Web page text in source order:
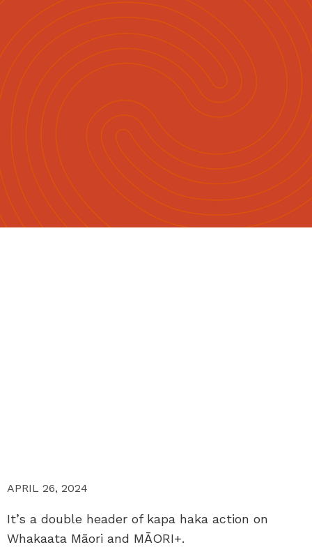
Māori English
APRIL 26, 2024
It’s a double header of kapa haka action on
Whakaata Māori and MĀORI+.